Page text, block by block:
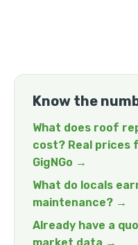
Know the
What does roof
cost? Real prices
GigNGo →
What do locals
maintenance? →
Already have a